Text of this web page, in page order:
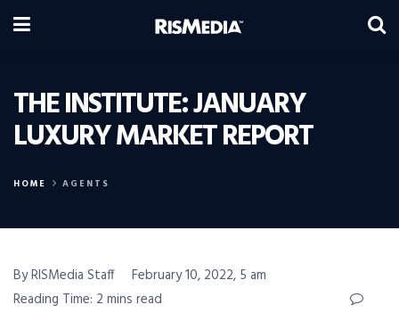
THE INSTITUTE: JANUARY
LUXURY MARKET REPORT
HOME AGENTS
By RISMedia Staff
February 10, 2022, 5 am
Reading Time: 2 mins read